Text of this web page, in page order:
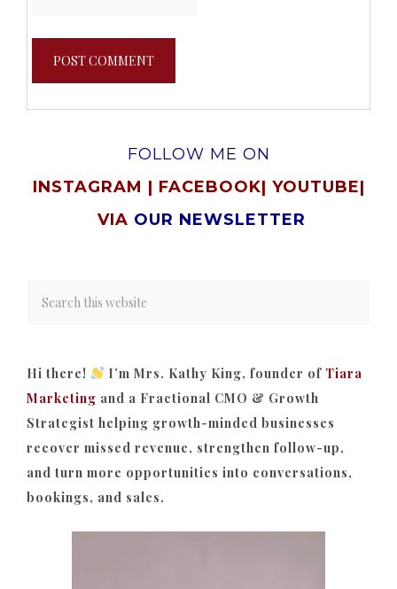
FOLLOW ME ON
INSTAGRAM | FACEBOOK| YOUTUBE|
VIA OUR NEWSLETTER
Hi there! I’m Mrs. Kathy King, founder of Tiara
Marketing and a Fractional CMO & Growth
Strategist helping growth-minded businesses
recover missed revenue, strengthen follow-up,
and turn more opportunities into conversations,
bookings, and sales.